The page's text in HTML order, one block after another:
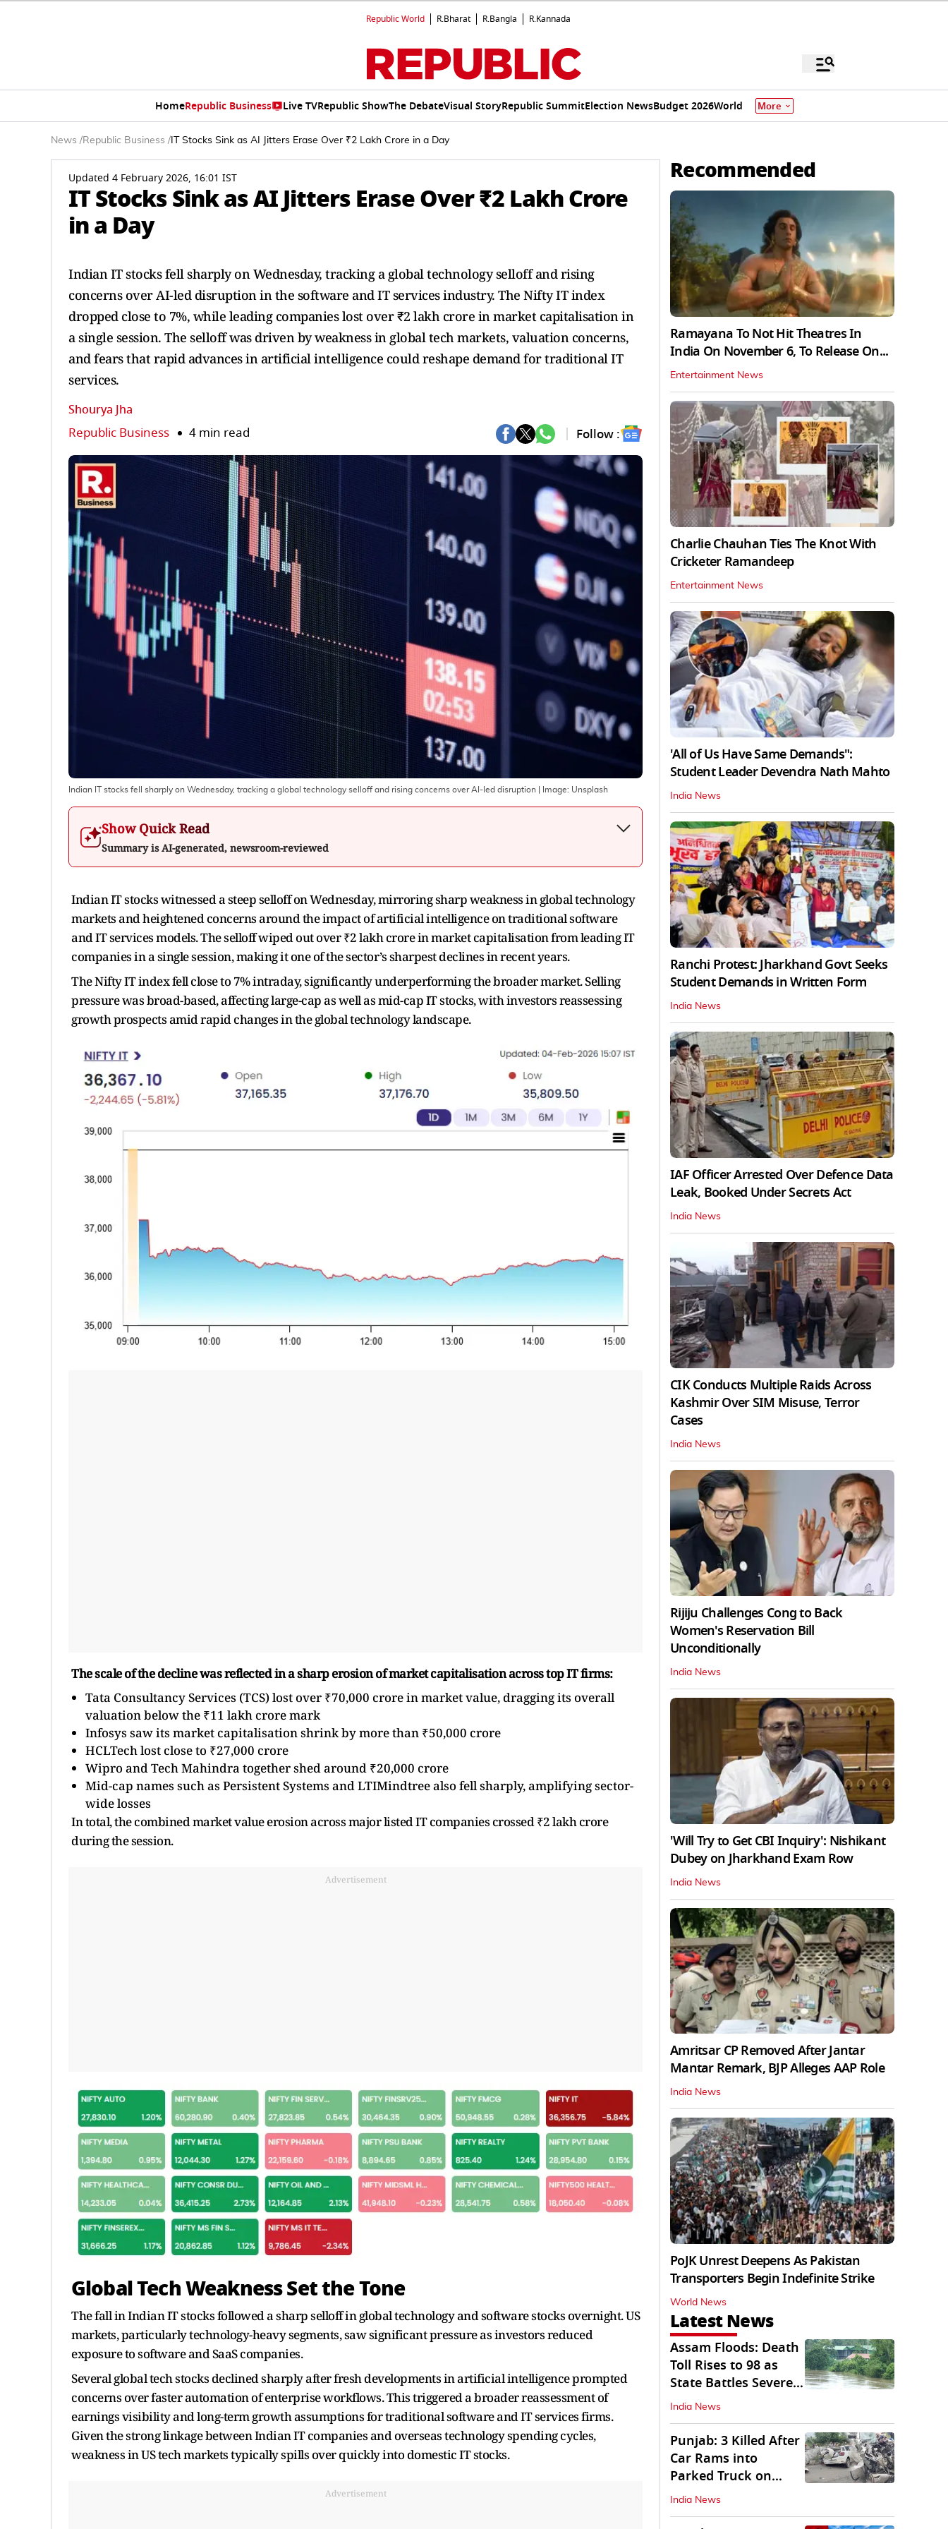
Republic World R.Bharat R.Bangla R.Kannada
HomeRepublic Business Live TVRepublic ShowThe DebateVisual StoryRepublic SummitElection NewsBudget 2026World More
News /Republic Business / IT Stocks Sink as AI Jitters Erase Over ₹2 Lakh Crore in a Day
Updated 4 February 2026, 16:01 IST
IT Stocks Sink as AI Jitters Erase Over ₹2 Lakh Crore
in a Day
Indian IT stocks fell sharply on Wednesday, tracking a global technology selloff and rising
concerns over AI-led disruption in the software and IT services industry. The Nifty IT index
dropped close to 7%, while leading companies lost over ₹2 lakh crore in market capitalisation in
a single session. The selloff was driven by weakness in global tech markets, valuation concerns,
and fears that rapid advances in artificial intelligence could reshape demand for traditional IT
services.
Shourya Jha
Republic Business 4 min read Follow :
Indian IT stocks fell sharply on Wednesday, tracking a global technology selloff and rising concerns over AI-led disruption | Image: Unsplash
Show Quick Read
Summary is AI-generated, newsroom-reviewed
Indian IT stocks witnessed a steep selloff on Wednesday, mirroring sharp weakness in global technology
markets and heightened concerns around the impact of artificial intelligence on traditional software
and IT services models. The selloff wiped out over ₹2 lakh crore in market capitalisation from leading IT
companies in a single session, making it one of the sector’s sharpest declines in recent years.
The Nifty IT index fell close to 7% intraday, significantly underperforming the broader market. Selling
pressure was broad-based, affecting large-cap as well as mid-cap IT stocks, with investors reassessing
growth prospects amid rapid changes in the global technology landscape.
The scale of the decline was reflected in a sharp erosion of market capitalisation across top IT firms:
Tata Consultancy Services (TCS) lost over ₹70,000 crore in market value, dragging its overall
valuation below the ₹11 lakh crore mark
Infosys saw its market capitalisation shrink by more than ₹50,000 crore
HCLTech lost close to ₹27,000 crore
Wipro and Tech Mahindra together shed around ₹20,000 crore
Mid-cap names such as Persistent Systems and LTIMindtree also fell sharply, amplifying sector-
wide losses
In total, the combined market value erosion across major listed IT companies crossed ₹2 lakh crore
during the session.
Advertisement
Global Tech Weakness Set the Tone
The fall in Indian IT stocks followed a sharp selloff in global technology and software stocks overnight. US
markets, particularly technology-heavy segments, saw significant pressure as investors reduced
exposure to software and SaaS companies.
Several global tech stocks declined sharply after fresh developments in artificial intelligence prompted
concerns over faster automation of enterprise workflows. This triggered a broader reassessment of
earnings visibility and long-term growth assumptions for traditional software and IT services firms.
Given the strong linkage between Indian IT companies and overseas technology spending cycles,
weakness in US tech markets typically spills over quickly into domestic IT stocks.
Advertisement
Recommended
Ramayana To Not Hit Theatres In
India On November 6, To Release On...
Entertainment News
Charlie Chauhan Ties The Knot With
Cricketer Ramandeep
Entertainment News
'All of Us Have Same Demands":
Student Leader Devendra Nath Mahto
India News
Ranchi Protest: Jharkhand Govt Seeks
Student Demands in Written Form
India News
IAF Officer Arrested Over Defence Data
Leak, Booked Under Secrets Act
India News
CIK Conducts Multiple Raids Across
Kashmir Over SIM Misuse, Terror
Cases
India News
Rijiju Challenges Cong to Back
Women's Reservation Bill
Unconditionally
India News
'Will Try to Get CBI Inquiry': Nishikant
Dubey on Jharkhand Exam Row
India News
Amritsar CP Removed After Jantar
Mantar Remark, BJP Alleges AAP Role
India News
PoJK Unrest Deepens As Pakistan
Transporters Begin Indefinite Strike
World News
Latest News
Assam Floods: Death
Toll Rises to 98 as
State Battles Severe
Deluge
India News
Punjab: 3 Killed After
Car Rams into
Parked Truck on
Jalandhar Bypass
India News